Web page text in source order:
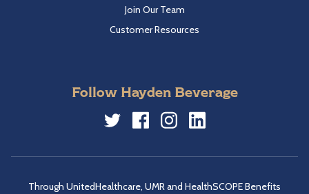
Join Our Team
Customer Resources
Follow Hayden Beverage
Through UnitedHealthcare, UMR and HealthSCOPE Benefits